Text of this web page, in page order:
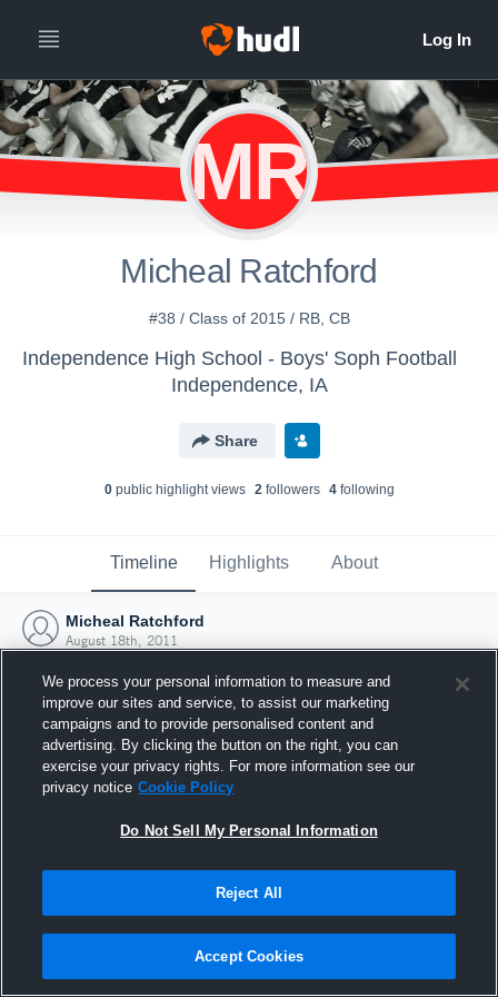
MR
Micheal Ratchford
#38 / Class of 2015 / RB, CB
Independence High School - Boys' Soph Football
Independence, IA
Share
0public highlight views 2followers 4following
Timeline Highlights About
Micheal Ratchford
August 18th, 2011
Joined Hudl
18 August 2011
We process your personal information to measure and
improve our sites and service, to assist our marketing
campaigns and to provide personalised content and
advertising. By clicking the button on the right, you can
exercise your privacy rights. For more information see our
privacy notice Cookie Policy
Do Not Sell My Personal Information
Reject All
Accept Cookies